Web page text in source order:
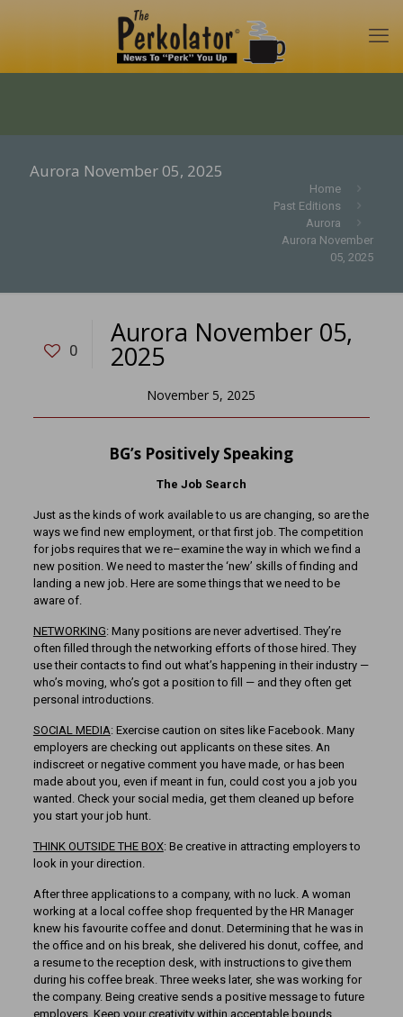
Aurora November 05, 2025
Home
Past Editions
Aurora
Aurora November
05, 2025
0
Aurora November 05,
2025
November 5, 2025
BG’s Positively Speaking
The Job Search
Just as the kinds of work available to us are changing, so are the
ways we find new employment, or that first job. The competition
for jobs requires that we re–examine the way in which we find a
new position. We need to master the ‘new’ skills of finding and
landing a new job. Here are some things that we need to be
aware of.
NETWORKING: Many positions are never advertised. They’re
often filled through the networking efforts of those hired. They
use their contacts to find out what’s happening in their industry —
who’s moving, who’s got a position to fill — and they often get
personal introductions.
SOCIAL MEDIA: Exercise caution on sites like Facebook. Many
employers are checking out applicants on these sites. An
indiscreet or negative comment you have made, or has been
made about you, even if meant in fun, could cost you a job you
wanted. Check your social media, get them cleaned up before
you start your job hunt.
THINK OUTSIDE THE BOX: Be creative in attracting employers to
look in your direction.
After three applications to a company, with no luck. A woman
working at a local coffee shop frequented by the HR Manager
knew his favourite coffee and donut. Determining that he was in
the office and on his break, she delivered his donut, coffee, and
a resume to the reception desk, with instructions to give them
during his coffee break. Three weeks later, she was working for
the company. Being creative sends a positive message to future
employers. Keep your creativity within acceptable bounds.